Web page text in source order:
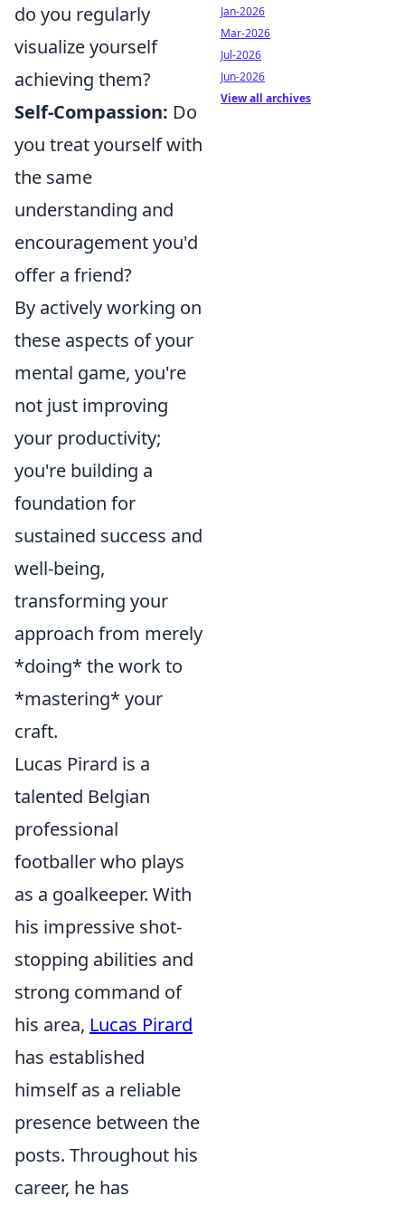
do you regularly
visualize yourself
achieving them?
Self-Compassion: Do
you treat yourself with
the same
understanding and
encouragement you'd
offer a friend?
By actively working on
these aspects of your
mental game, you're
not just improving
your productivity;
you're building a
foundation for
sustained success and
well-being,
transforming your
approach from merely
*doing* the work to
*mastering* your
craft.
Lucas Pirard is a
talented Belgian
professional
footballer who plays
as a goalkeeper. With
his impressive shot-
stopping abilities and
strong command of
his area, Lucas Pirard
has established
himself as a reliable
presence between the
posts. Throughout his
career, he has
Jan-2026
Mar-2026
Jul-2026
Jun-2026
View all archives